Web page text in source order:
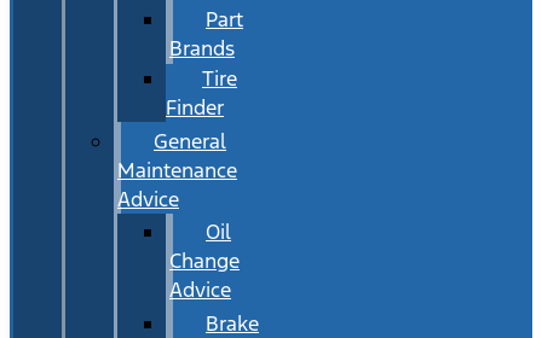
Part
Brands
Tire
Finder
General
Maintenance
Advice
Oil
Change
Advice
Brake